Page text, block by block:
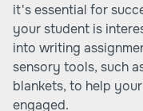
it's essential for
your student is
into writing
sensory tools, such
blankets, to help
engaged.